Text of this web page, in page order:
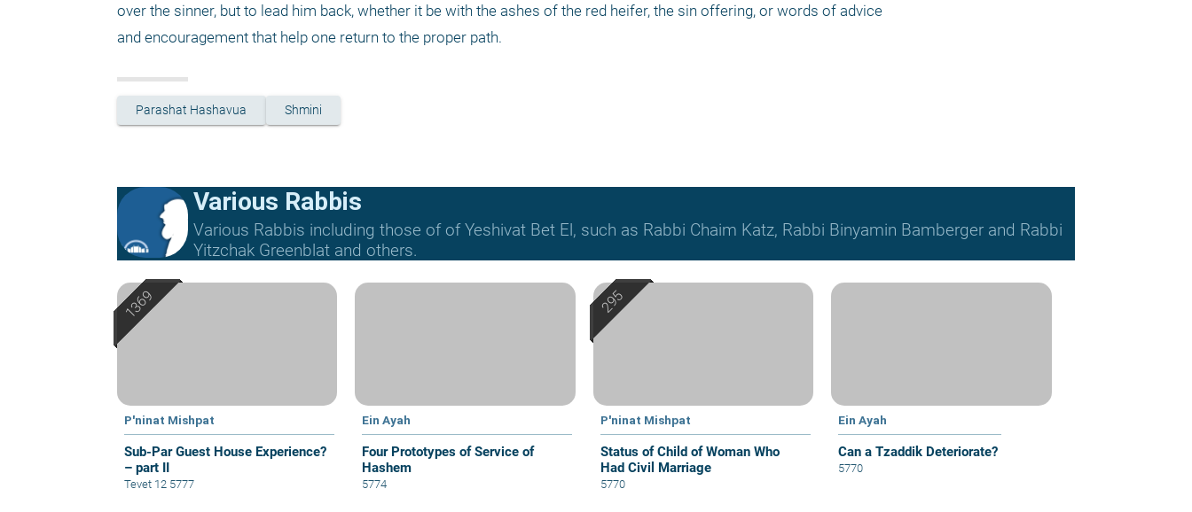
over the sinner, but to lead him back, whether it be with the ashes of the red heifer, the sin offering, or words of advice
and encouragement that help one return to the proper path.
Parashat Hashavua Shmini
Various Rabbis
Various Rabbis including those of of Yeshivat Bet El, such as Rabbi Chaim Katz, Rabbi Binyamin Bamberger and Rabbi
Yitzchak Greenblat and others.
P'ninat Mishpat
Sub-Par Guest House Experience?
– part II
Tevet 12 5777
Ein Ayah
Four Prototypes of Service of
Hashem
5774
P'ninat Mishpat
Status of Child of Woman Who
Had Civil Marriage
5770
Ein Ayah
Can a Tzaddik Deteriorate?
5770